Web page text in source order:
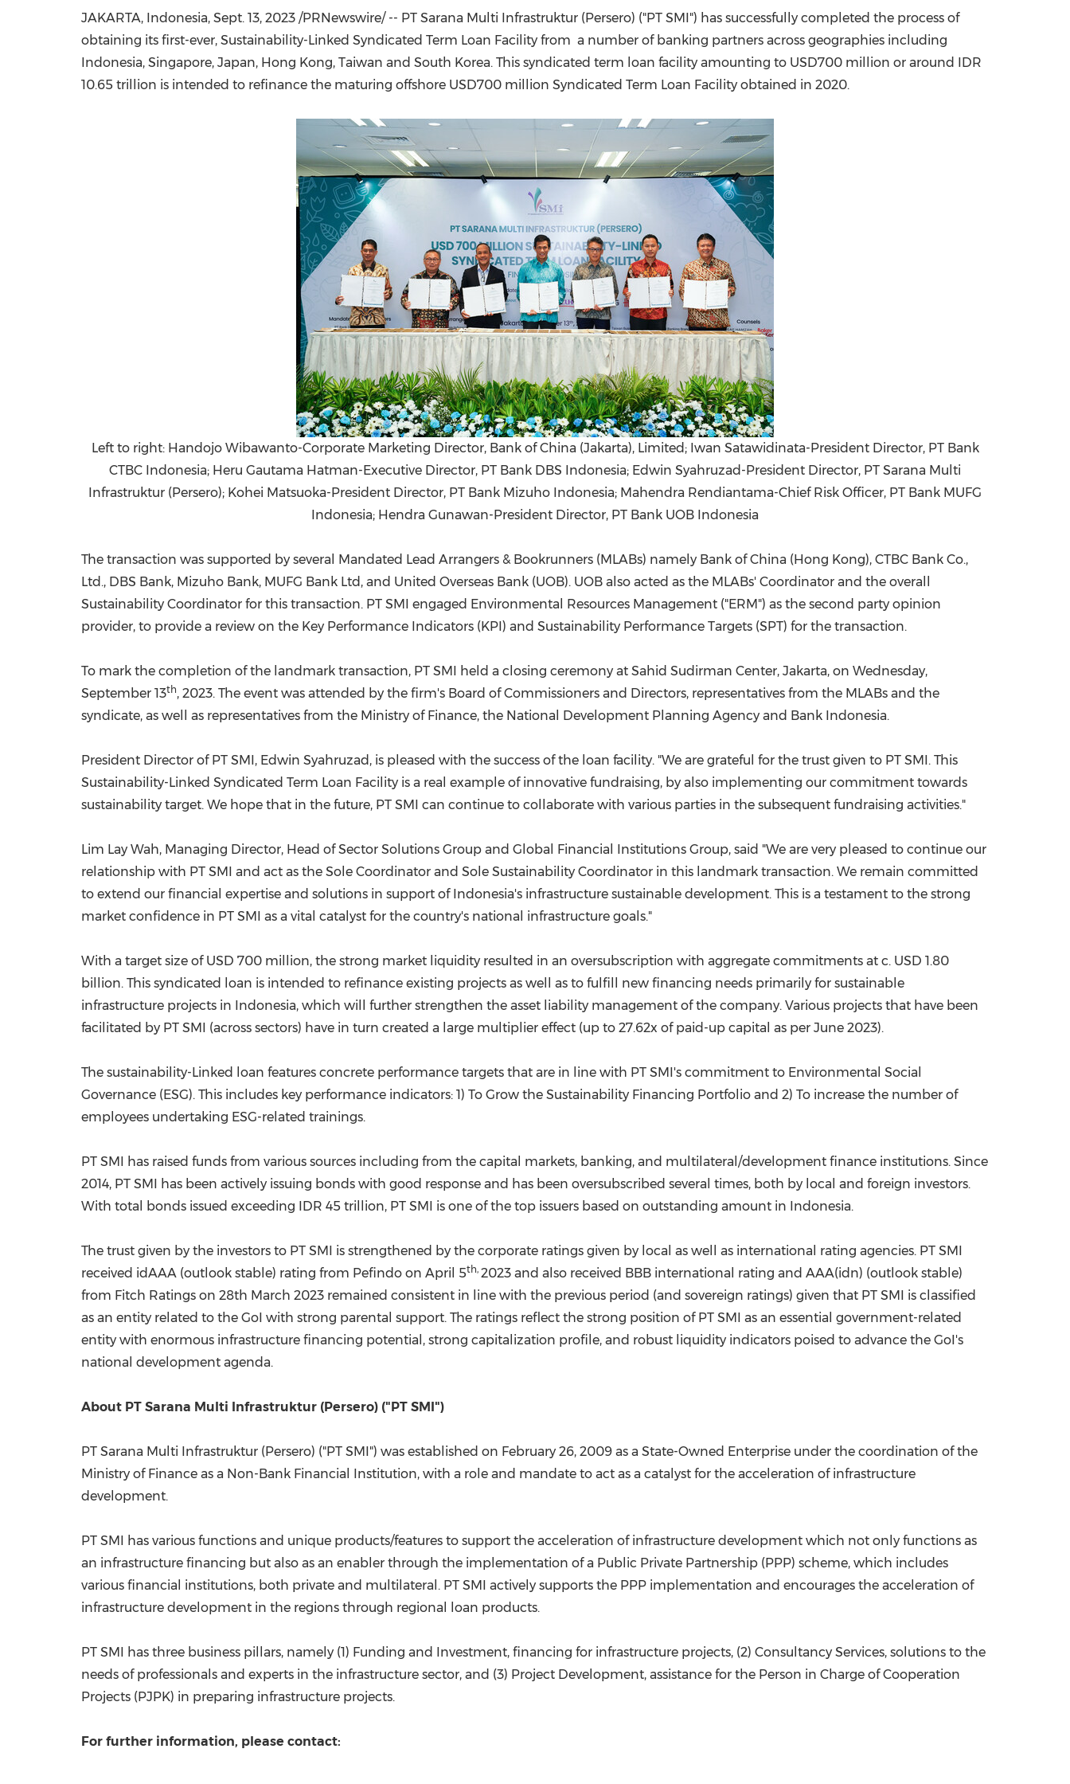
JAKARTA, Indonesia, Sept. 13, 2023 /PRNewswire/ -- PT Sarana Multi Infrastruktur (Persero) ("PT SMI") has successfully completed the process of
obtaining its first-ever, Sustainability-Linked Syndicated Term Loan Facility from a number of banking partners across geographies including
Indonesia, Singapore, Japan, Hong Kong, Taiwan and South Korea. This syndicated term loan facility amounting to USD700 million or around IDR
10.65 trillion is intended to refinance the maturing offshore USD700 million Syndicated Term Loan Facility obtained in 2020.
Left to right: Handojo Wibawanto-Corporate Marketing Director, Bank of China (Jakarta), Limited; Iwan Satawidinata-President Director, PT Bank
CTBC Indonesia; Heru Gautama Hatman-Executive Director, PT Bank DBS Indonesia; Edwin Syahruzad-President Director, PT Sarana Multi
Infrastruktur (Persero); Kohei Matsuoka-President Director, PT Bank Mizuho Indonesia; Mahendra Rendiantama-Chief Risk Officer, PT Bank MUFG
Indonesia; Hendra Gunawan-President Director, PT Bank UOB Indonesia
The transaction was supported by several Mandated Lead Arrangers & Bookrunners (MLABs) namely Bank ofChina (Hong Kong), CTBC Bank Co.,
Ltd., DBS Bank, Mizuho Bank, MUFG Bank Ltd, and United Overseas Bank (UOB). UOB also acted as the MLABs' Coordinator and the overall
Sustainability Coordinator for this transaction. PT SMI engaged Environmental Resources Management ("ERM") as the second party opinion
provider, to provide a review on the Key Performance Indicators (KPI) and Sustainability Performance Targets (SPT) for the transaction.
To mark the completion of the landmark transaction, PT SMI held a closing ceremony at Sahid Sudirman Center, Jakarta, on Wednesday,
September 13th, 2023. The event was attended by the firm's Board of Commissioners and Directors, representatives from the MLABs and the
syndicate, as well as representatives from the Ministry of Finance, the National Development Planning Agency and Bank Indonesia.
President Director of PT SMI, Edwin Syahruzad, is pleased with the success of the loan facility. "We are grateful for the trust given to PT SMI. This
Sustainability-Linked Syndicated Term Loan Facility is a real example of innovative fundraising, by also implementing our commitment towards
sustainability target. We hope that in the future, PT SMI can continue to collaborate with various parties in the subsequent fundraising activities."
Lim Lay Wah, Managing Director, Head of Sector Solutions Group and Global Financial Institutions Group, said "We are very pleased to continue our
relationship with PT SMI and act as the Sole Coordinator and Sole Sustainability Coordinator in this landmark transaction. We remain committed
to extend our financial expertise and solutions in support of Indonesia's infrastructure sustainable development. This is a testament to the strong
market confidence in PT SMI as a vital catalyst for the country's national infrastructure goals."
With a target size of USD 700 million, the strong market liquidity resulted in an oversubscription with aggregate commitments at c. USD 1.80
billion. This syndicated loan is intended to refinance existing projects as well as to fulfill new financing needs primarily for sustainable
infrastructure projects in Indonesia, which will further strengthen the asset liability management of the company. Various projects that have been
facilitated by PT SMI (across sectors) have in turn created a large multiplier effect (up to 27.62x of paid-up capital as per June 2023).
The sustainability-Linked loan features concrete performance targets that are in line with PT SMI's commitment to Environmental Social
Governance (ESG). This includes key performance indicators: 1) To Grow the Sustainability Financing Portfolio and 2) To increase the number of
employees undertaking ESG-related trainings.
PT SMI has raised funds from various sources including from the capital markets, banking, and multilateral/development finance institutions. Since
2014, PT SMI has been actively issuing bonds with good response and has been oversubscribed several times, both by local and foreign investors.
With total bonds issued exceeding IDR 45 trillion, PT SMI is one of the top issuers based on outstanding amount in Indonesia.
The trust given by the investors to PT SMI is strengthened by the corporate ratings given by local as well as international rating agencies. PT SMI
received idAAA (outlook stable) rating from Pefindo on April 5th, 2023 and also received BBB international rating and AAA(idn) (outlook stable)
from Fitch Ratings on 28th March 2023 remained consistent in line with the previous period (and sovereign ratings) given that PT SMI is classified
as an entity related to the GoI with strong parental support. The ratings reflect the strong position of PT SMI as an essential government-related
entity with enormous infrastructure financing potential, strong capitalization profile, and robust liquidity indicators poised to advance the GoI's
national development agenda.
About PT Sarana Multi Infrastruktur (Persero) ("PT SMI")
PT Sarana Multi Infrastruktur (Persero) ("PT SMI") was established on February 26, 2009 as a State-Owned Enterprise under the coordination of the
Ministry of Finance as a Non-Bank Financial Institution, with a role and mandate to act as a catalyst for the acceleration of infrastructure
development.
PT SMI has various functions and unique products/features to support the acceleration of infrastructure development which not only functions as
an infrastructure financing but also as an enabler through the implementation of a Public Private Partnership (PPP) scheme, which includes
various financial institutions, both private and multilateral. PT SMI actively supports the PPP implementation and encourages the acceleration of
infrastructure development in the regions through regional loan products.
PT SMI has three business pillars, namely (1) Funding and Investment, financing for infrastructure projects, (2) Consultancy Services, solutions to the
needs of professionals and experts in the infrastructure sector, and (3) Project Development, assistance for the Person in Charge of Cooperation
Projects (PJPK) in preparing infrastructure projects.
For further information, please contact: